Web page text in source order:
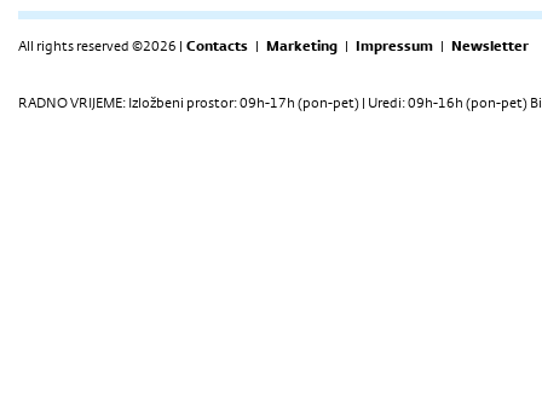
All rights reserved ©2026 | Contacts | Marketing | Impressum | Newsletter
RADNO VRIJEME: Izložbeni prostor: 09h-17h (pon-pet) | Uredi: 09h-16h (pon-pet)